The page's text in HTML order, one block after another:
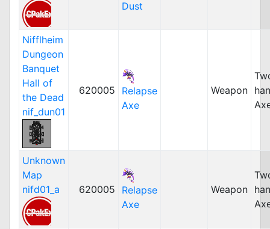
Dust
Nifflheim
Dungeon
Banquet
Hall of
the Dead
nif_dun01
620005
Relapse
Axe
Weapon
Unknown
Map
nifd01_a
620005
Relapse
Axe
Weapon